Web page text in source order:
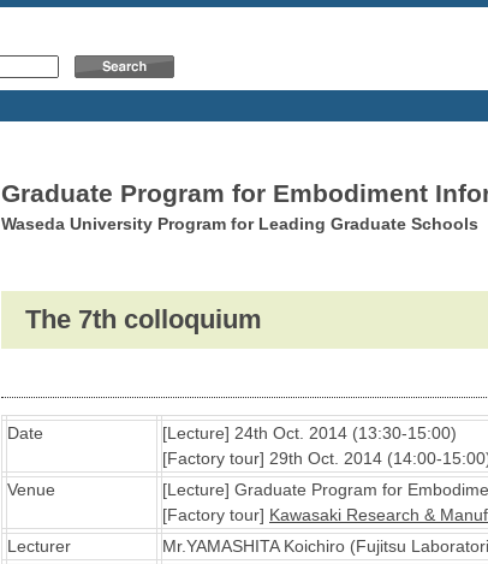
Graduate Program for Embodiment
Waseda University Program for Leading Graduate Schools
The 7th colloquium
Date
[Lecture] 24th Oct. 2014 (13:30-15:00)
[Factory tour] 29th Oct. 2014 (14:00-
Venue
[Lecture] Graduate Program for
[Factory tour] Kawasaki Research &
Lecturer
Mr.YAMASHITA Koichiro (Fujitsu